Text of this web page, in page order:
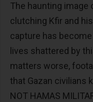
The haunting image
clutching Kfir and
capture has
lives shattered by
matters worse,
that Gazan civilians
NOT HAMAS